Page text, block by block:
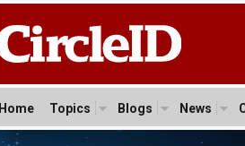
Home Topics Blogs News